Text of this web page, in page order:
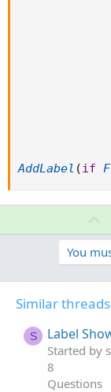
AddLabel (if
e
You
Similar threads
S Label
Started by
8
Questions